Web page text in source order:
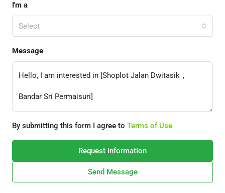
I'm a
Select
Message
By submitting this form I agree to Terms of Use
Request Information
Send Message